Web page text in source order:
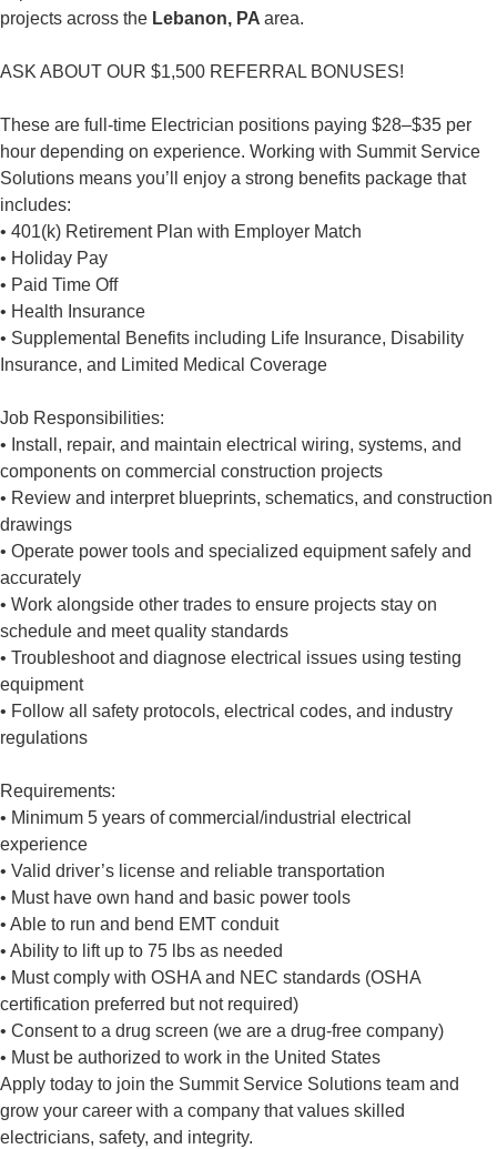
projects across the Lebanon, PA area.
ASK ABOUT OUR $1,500 REFERRAL BONUSES!
These are full-time Electrician positions paying $28–$35 per
hour depending on experience. Working with Summit Service
Solutions means you’ll enjoy a strong benefits package that
includes:
• 401(k) Retirement Plan with Employer Match
• Holiday Pay
• Paid Time Off
• Health Insurance
• Supplemental Benefits including Life Insurance, Disability
Insurance, and Limited Medical Coverage
Job Responsibilities:
• Install, repair, and maintain electrical wiring, systems, and
components on commercial construction projects
• Review and interpret blueprints, schematics, and construction
drawings
• Operate power tools and specialized equipment safely and
accurately
• Work alongside other trades to ensure projects stay on
schedule and meet quality standards
• Troubleshoot and diagnose electrical issues using testing
equipment
• Follow all safety protocols, electrical codes, and industry
regulations
Requirements:
• Minimum 5 years of commercial/industrial electrical
experience
• Valid driver’s license and reliable transportation
• Must have own hand and basic power tools
• Able to run and bend EMT conduit
• Ability to lift up to 75 lbs as needed
• Must comply with OSHA and NEC standards (OSHA
certification preferred but not required)
• Consent to a drug screen (we are a drug-free company)
• Must be authorized to work in the United States
Apply today to join the Summit Service Solutions team and
grow your career with a company that values skilled
electricians, safety, and integrity.